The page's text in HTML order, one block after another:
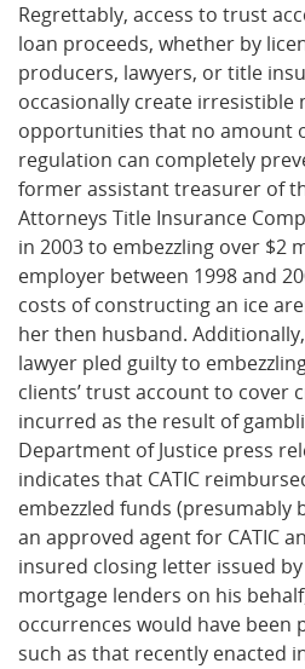
Regrettably, access to trust
loan proceeds, whether by
producers, lawyers, or title
occasionally create
opportunities that no amount
regulation can completely
former assistant treasurer of
Attorneys Title Insurance
in 2003 to embezzling over $2
employer between 1998 and
costs of constructing an ice
her then husband.
lawyer pled guilty to
clients’ trust account to cover
incurred as the result of
Department of Justice press
indicates that CATIC
embezzled funds (presumably
an approved agent for CATIC
insured closing letter issued by
mortgage lenders on his
occurrences would have been
such as that recently enacted